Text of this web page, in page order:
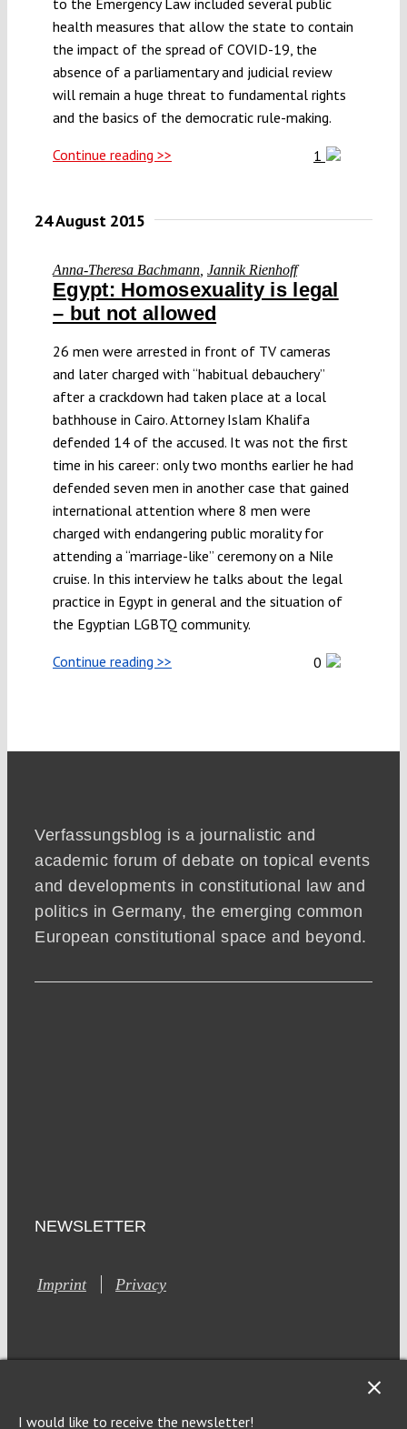
health measures that allow the state to contain
the impact of the spread of COVID-19, the
absence of a parliamentary and judicial review
will remain a huge threat to fundamental rights
and the basics of the democratic rule-making.
Continue reading >> 1
24 August 2015
Anna-Theresa Bachmann Jannik Rienhoff
Egypt: Homosexuality is legal
– but not allowed
26 men were arrested in front of TV cameras
and later charged with “habitual debauchery”
after a crackdown had taken place at a local
bathhouse in Cairo. Attorney Islam Khalifa
defended 14 of the accused. It was not the first
time in his career: only two months earlier he had
defended seven men in another case that gained
international attention where 8 men were
charged with endangering public morality for
attending a “marriage-like” ceremony on a Nile
cruise. In this interview he talks about the legal
practice in Egypt in general and the situation of
the Egyptian LGBTQ community.
Continue reading >> 0
Verfassungsblog is a journalistic and
academic forum of debate on topical events
and developments in constitutional law and
politics in Germany, the emerging common
European constitutional space and beyond.
NEWSLETTER
Imprint Privacy
I would like to receive the newsletter!